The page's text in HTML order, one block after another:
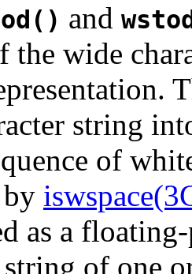
and
the wide
string
of
as a
string of one